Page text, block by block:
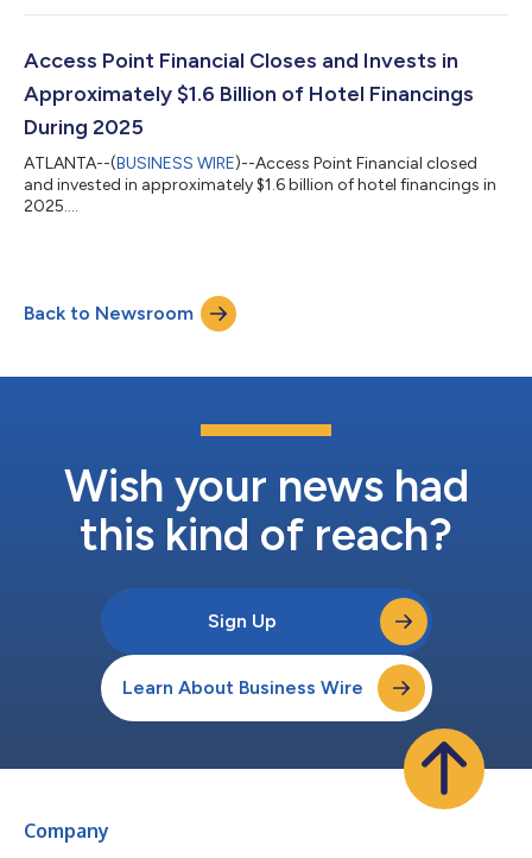
Access Point Financial Closes and Invests in
Approximately $1.6 Billion of Hotel Financings
During 2025
ATLANTA--(BUSINESS WIRE)--Access Point Financial closed
and invested in approximately $1.6 billion of hotel financings in
2025....
Back to Newsroom
Wish your news had
this kind of reach?
Sign Up
Learn About Business Wire
Company